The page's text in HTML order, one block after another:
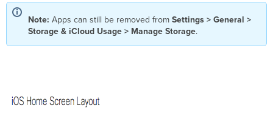
Note:Apps can still be removed fromSettings > General >
Storage & iCloud Usage > Manage Storage.